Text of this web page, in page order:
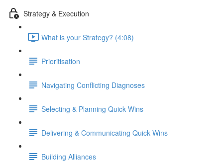
Strategy & Execution
What is your Strategy? (4:08)
Prioritisation
Navigating Conflicting Diagnoses
Selecting & Planning Quick Wins
Delivering & Communicating Quick Wins
Building Alliances